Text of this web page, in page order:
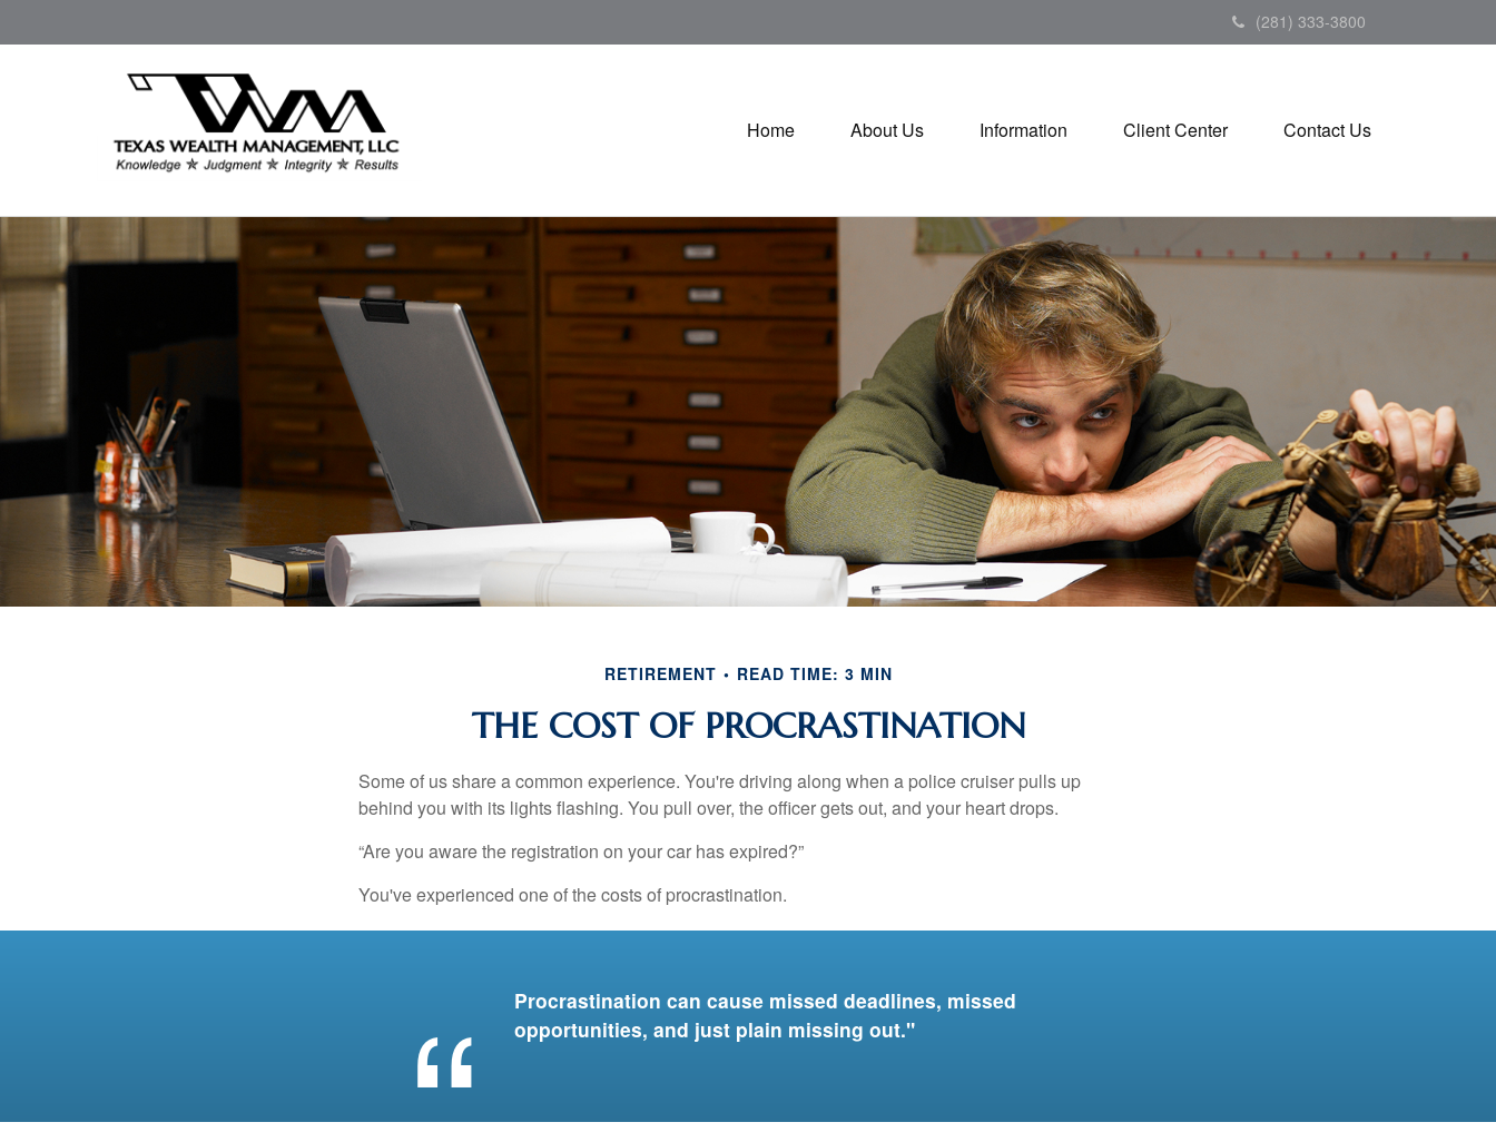
(281) 333-3800
Home About Us Information Client Center Contact Us
RETIREMENT READ TIME: 3 MIN
THE COST OF PROCRASTINATION
Some of us share a common experience. You're driving along when a police cruiser pulls up
behind you with its lights flashing. You pull over, the officer gets out, and your heart drops.
“Are you aware the registration on your car has expired?”
You've experienced one of the costs of procrastination.
Procrastination can cause missed deadlines, missed
opportunities, and just plain missing out."